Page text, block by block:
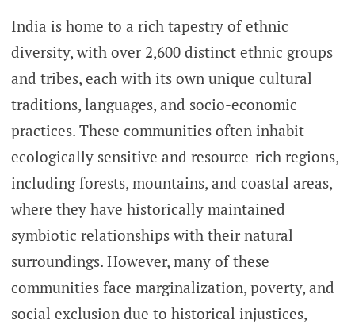
India is home to a rich tapestry of ethnic
diversity, with over 2,600 distinct ethnic groups
and tribes, each with its own unique cultural
traditions, languages, and socio-economic
practices. These communities often inhabit
ecologically sensitive and resource-rich regions,
including forests, mountains, and coastal areas,
where they have historically maintained
symbiotic relationships with their natural
surroundings. However, many of these
communities face marginalization, poverty, and
social exclusion due to historical injustices,